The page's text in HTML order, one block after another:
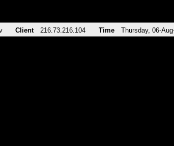
Client 216.73.216.104 Time Thursday, 06-